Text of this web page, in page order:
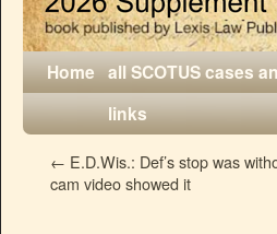
Home all SCOTUS cases
links
← E.D.Wis.: Def’s stop was
cam video showed it